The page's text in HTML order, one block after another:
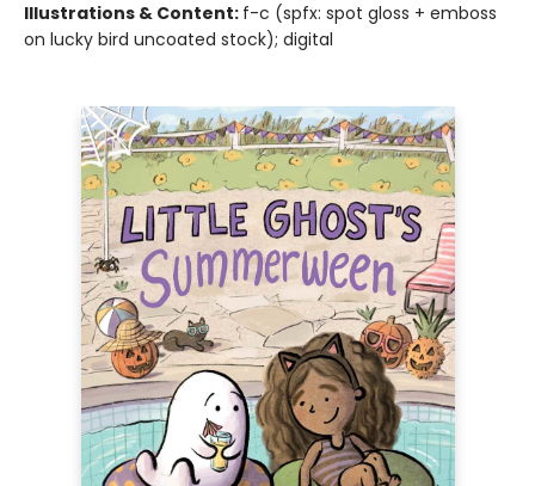
Illustrations & Content: f-c (spfx: spot gloss + emboss
on lucky bird uncoated stock); digital